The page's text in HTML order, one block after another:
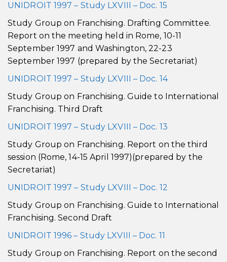
UNIDROIT 1997 – Study LXVIII – Doc. 15
Study Group on Franchising. Drafting Committee.
Report on the meeting held in Rome, 10-11
September 1997 and Washington, 22-23
September 1997 (prepared by the Secretariat)
UNIDROIT 1997 – Study LXVIII – Doc. 14
Study Group on Franchising. Guide to International
Franchising. Third Draft
UNIDROIT 1997 – Study LXVIII – Doc. 13
Study Group on Franchising. Report on the third
session (Rome, 14-15 April 1997)(prepared by the
Secretariat)
UNIDROIT 1997 – Study LXVIII – Doc. 12
Study Group on Franchising. Guide to International
Franchising. Second Draft
UNIDROIT 1996 – Study LXVIII – Doc. 11
Study Group on Franchising. Report on the second